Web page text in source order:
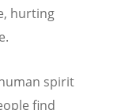
hurting
spirit
find